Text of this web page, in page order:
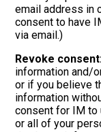
email address in
consent to have
via email.)
Revoke
information and/
or if you believe
information
consent for IM to
or all of your